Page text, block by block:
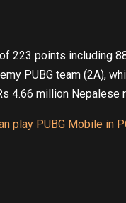
223 points including
PUBG team (2A),
4.66 million Nepalese
play PUBG Mobile in